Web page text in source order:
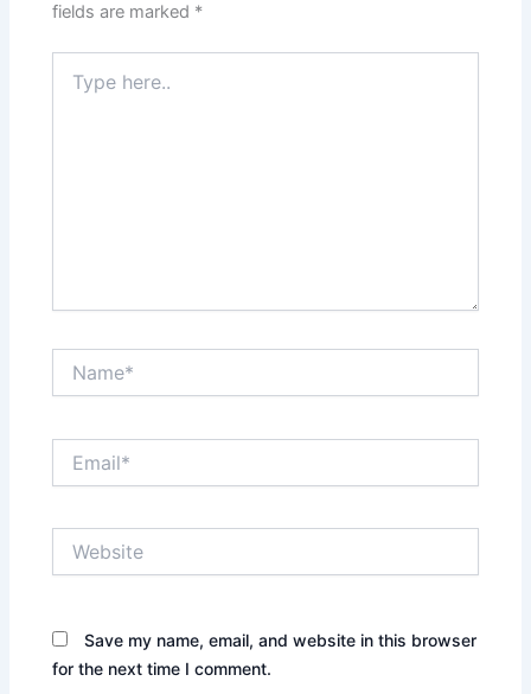
fields are marked *
here..
Save my name, email, and website in this browser
for the next time I comment.